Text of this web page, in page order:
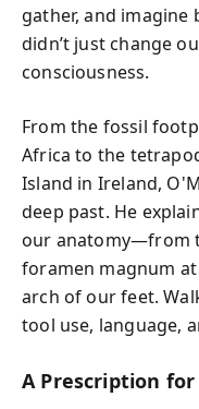
gather, and imagine
didn’t just change
consciousness.
From the fossil
Africa to the
Island in Ireland,
deep past. He
our anatomy—from
foramen magnum
arch of our feet.
tool use, language,
A Prescription